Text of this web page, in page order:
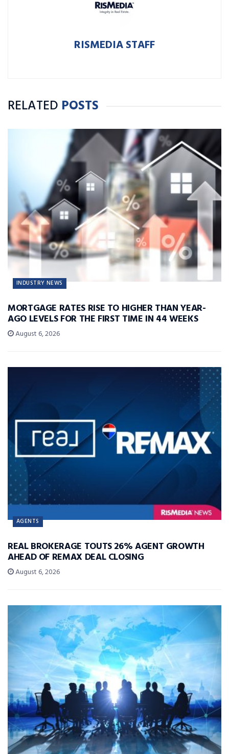
RISMEDIA STAFF
RELATED POSTS
INDUSTRY NEWS
MORTGAGE RATES RISE TO HIGHER THAN YEAR-
AGO LEVELS FOR THE FIRST TIME IN 44 WEEKS
August 6, 2026
AGENTS
REAL BROKERAGE TOUTS 26% AGENT GROWTH
AHEAD OF REMAX DEAL CLOSING
August 6, 2026